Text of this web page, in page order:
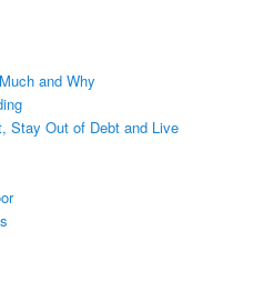
and Why
Stay Out of Debt and Live